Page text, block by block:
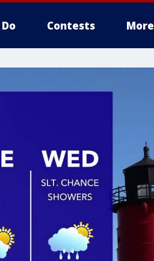
Contests More